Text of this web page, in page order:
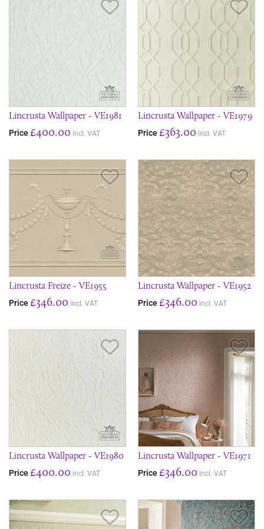
Save Item
Lincrusta Wallpaper - VE1981
Price £400.00 incl. VAT
Lincrusta Wallpaper - VE1979
Price £363.00 incl. VAT
Save Item
Lincrusta Freize - VE1955
Price £346.00 incl. VAT
Lincrusta Wallpaper - VE1952
Price £346.00 incl. VAT
Lincrusta Wallpaper - VE1980
Price £400.00 incl. VAT
Lincrusta Wallpaper - VE1971
Price £346.00 incl. VAT
Save Item